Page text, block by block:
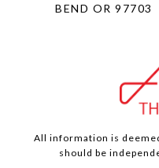
BEND OR 97703
All information is
should be